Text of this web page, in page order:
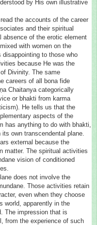
by His own illustrative
the accounts of the career
and their spiritual
of the erotic element
with women on the
to those who
because He was the
Divinity. The same
careers of all bona fide
Chaitanya categorically
or bhakti from karma
He tells us that the
aspects of the
has anything to do with bhakti,
own transcendental plane.
external because the
matter. The spiritual activities
vision of conditioned
does not involve the
Those activities retain
even when they choose
world, apparently in the
The impression that is
from the experience of such